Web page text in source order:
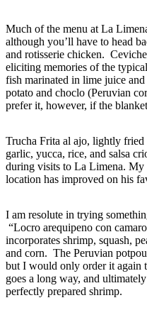
Much of the menu at La
although you’ll have to head
and rotisserie chicken.
eliciting memories of the
fish marinated in lime juice
potato and choclo (Peruvian
prefer it, however, if the
Trucha Frita al ajo, lightly fried
garlic, yucca, rice, and salsa
during visits to La Limena. My
location has improved on his
I am resolute in trying
“Locro arequipeno con
incorporates shrimp, squash,
and corn. The Peruvian
but I would only order it again
goes a long way, and
perfectly prepared shrimp.